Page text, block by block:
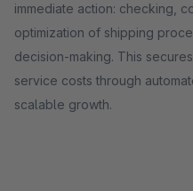
immediate action: checking,
optimization of shipping
decision-making. This
service costs through
scalable growth.